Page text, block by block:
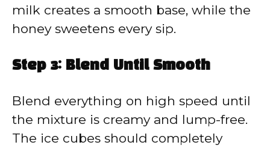
milk creates a smooth base, while the
honey sweetens every sip.
Step 3: Blend Until Smooth
Blend everything on high speed until
the mixture is creamy and lump-free.
The ice cubes should completely